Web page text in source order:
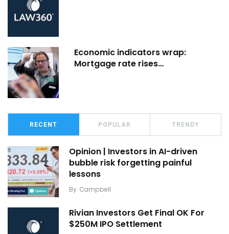
Economic indicators wrap:
Mortgage rate rises…
RECENT POPULAR TRENDY
Opinion | Investors in AI-driven
bubble risk forgetting painful
lessons
By Campbell
Rivian Investors Get Final OK For
$250M IPO Settlement